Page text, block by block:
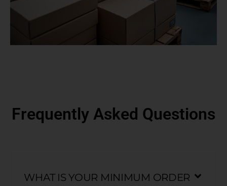
Frequently Asked Questions
WHAT IS YOUR MINIMUM ORDER